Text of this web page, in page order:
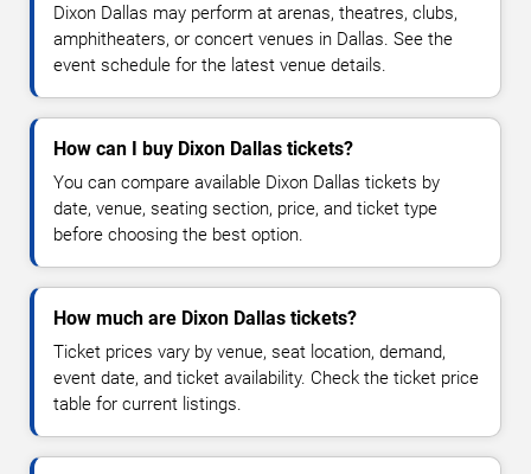
Dixon Dallas may perform at arenas, theatres, clubs,
amphitheaters, or concert venues in Dallas. See the
event schedule for the latest venue details.
How can I buy Dixon Dallas tickets?
You can compare available Dixon Dallas tickets by
date, venue, seating section, price, and ticket type
before choosing the best option.
How much are Dixon Dallas tickets?
Ticket prices vary by venue, seat location, demand,
event date, and ticket availability. Check the ticket price
table for current listings.